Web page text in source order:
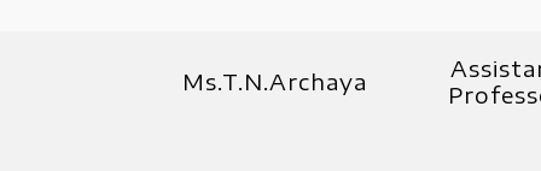
Ms.T.N.Archaya